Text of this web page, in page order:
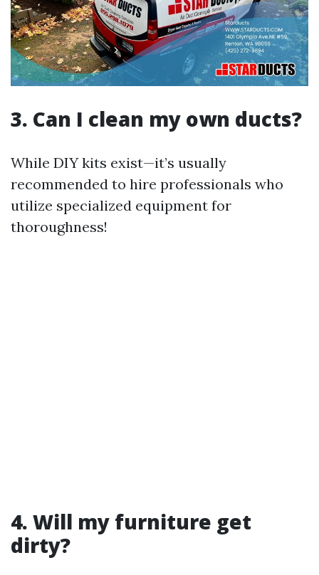
3. Can I clean my own ducts?
While DIY kits exist—it’s usually
recommended to hire professionals who
utilize specialized equipment for
thoroughness!
4. Will my furniture get
dirty?